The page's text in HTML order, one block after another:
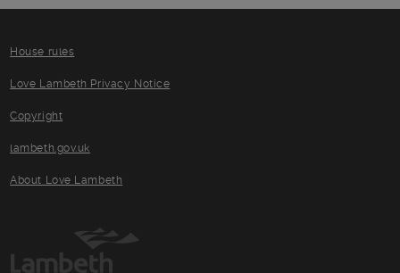
House rules
Love Lambeth Privacy Notice
Copyright
lambeth.gov.uk
About Love Lambeth